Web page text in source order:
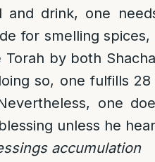
and drink, one
for smelling
Torah by both
so, one fulfills
one
unless he
accumulation